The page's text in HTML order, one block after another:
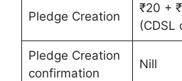
Pledge Creation
₹20 +
(CDSL
Pledge Creation
confirmation
Nill